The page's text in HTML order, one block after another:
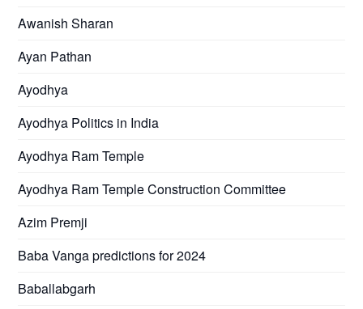
Awanish Sharan
Ayan Pathan
Ayodhya
Ayodhya Politics in India
Ayodhya Ram Temple
Ayodhya Ram Temple Construction Committee
Azim Premji
Baba Vanga predictions for 2024
Baballabgarh